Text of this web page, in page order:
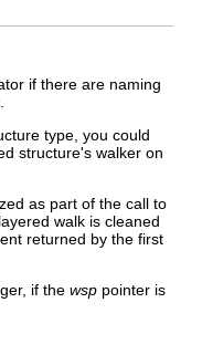
if there are naming
type, you could
structure's walker on
as part of the call to
walk is cleaned
returned by the first
if the wsp pointer is